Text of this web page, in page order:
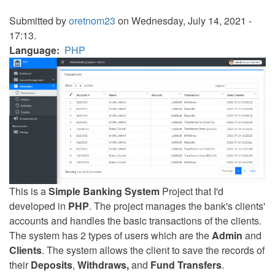
Submitted byoretnom23 on Wednesday, July 14, 2021 -
17:13.
Language
PHP
This is aSimple Banking System Project that I'd
developed in PHP. The project manages the bank's clients'
accounts and handles the basic transactions of the clients.
The system has 2 types of users which are theAdmin and
Clients. The system allows the client to save the records of
theirDeposits, Withdraws,and Fund Transfers.